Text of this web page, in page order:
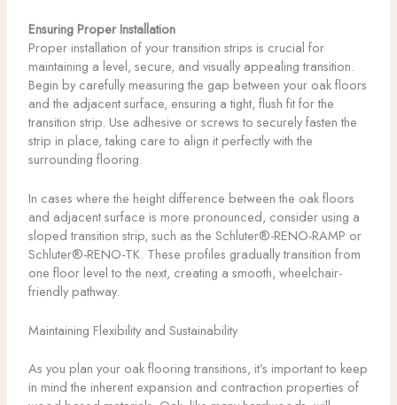
Ensuring Proper Installation
Proper installation of your transition strips is crucial for
maintaining a level, secure, and visually appealing transition.
Begin by carefully measuring the gap between your oak floors
and the adjacent surface, ensuring a tight, flush fit for the
transition strip. Use adhesive or screws to securely fasten the
strip in place, taking care to align it perfectly with the
surrounding flooring.
In cases where the height difference between the oak floors
and adjacent surface is more pronounced, consider using a
sloped transition strip, such as the Schluter®-RENO-RAMP or
Schluter®-RENO-TK. These profiles gradually transition from
one floor level to the next, creating a smooth, wheelchair-
friendly pathway.
Maintaining Flexibility and Sustainability
As you plan your oak flooring transitions, it’s important to keep
in mind the inherent expansion and contraction properties of